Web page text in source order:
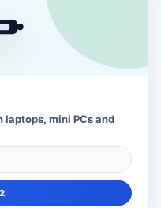
laptops, mini PCs and